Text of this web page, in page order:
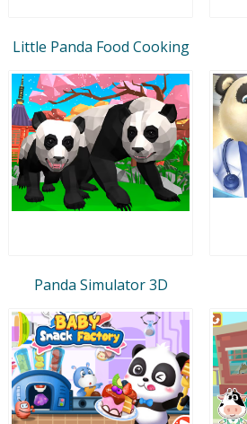
Little Panda Food Cooking
Panda Simulator 3D